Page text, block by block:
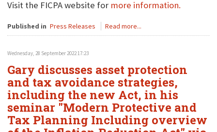
Visit the FICPA website for more information.
Published in Press Releases Read more...
Wednesday, 28 September 2022 17:23
Gary discusses asset protection
and tax avoidance strategies,
including the new Act, in his
seminar "Modern Protective and
Tax Planning Including overview